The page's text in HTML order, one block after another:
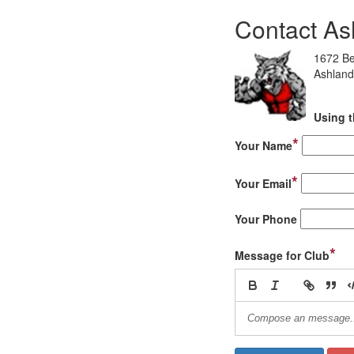
Contact
1672
Using
Your Name*
Your Email*
Your Phone
Message for Club*